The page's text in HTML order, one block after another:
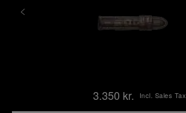
3.350 kr. Incl. Sales Tax